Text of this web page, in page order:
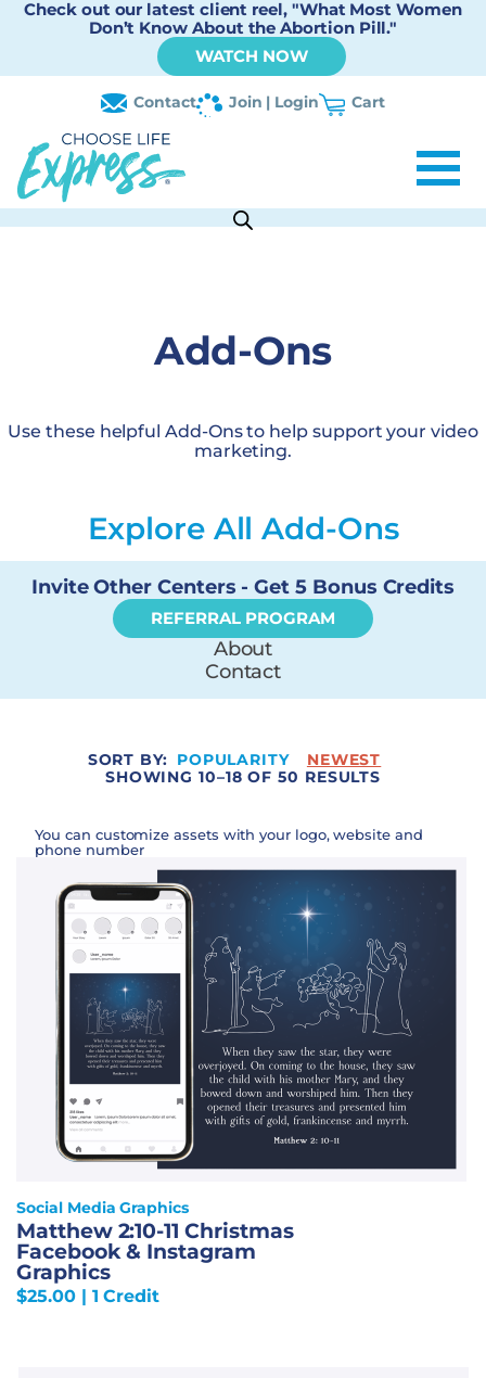
Check out our latest client reel, "What Most Women
Don’t Know About the Abortion Pill."
WATCH NOW
Contact Join | Login Cart
Add-Ons
Use these helpful Add-Ons to help support your video
marketing.
Explore All Add-Ons
Invite Other Centers - Get 5 Bonus Credits
REFERRAL PROGRAM
About
Contact
SORT BY: POPULARITY
NEWEST
SHOWING 10–18 OF 50 RESULTS
You can customize assets with your logo, website and
phone number
Social Media Graphics
Matthew 2:10-11 Christmas
Facebook & Instagram
Graphics
$25.00| 1 Credit